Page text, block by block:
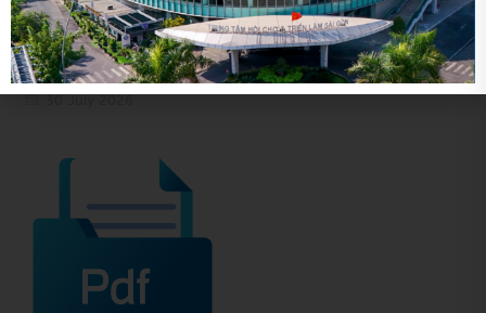
VHC_Corporate Governance Report for the
first six months of 2026
30 July 2026